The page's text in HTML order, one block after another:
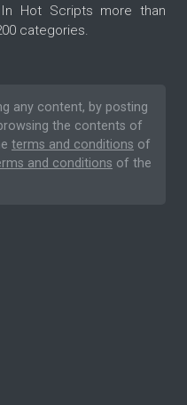
Hot Scripts more than
categories.
any content, by posting
the contents of
terms and conditions of
and conditions of the